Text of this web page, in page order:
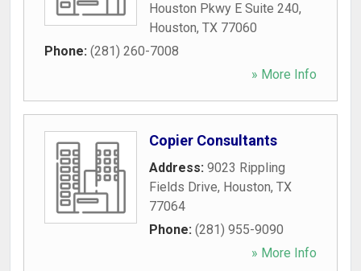
Houston Pkwy E Suite 240,
Houston, TX 77060
Phone: (281) 260-7008
» More Info
Copier Consultants
Address: 9023 Rippling
Fields Drive, Houston, TX
77064
Phone: (281) 955-9090
» More Info